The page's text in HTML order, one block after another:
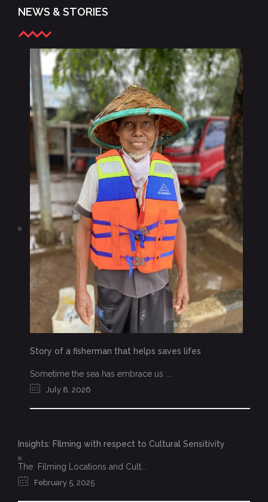
NEWS & STORIES
Story of a fisherman that helps saves lifes
Sometime the sea has embrace us ...
July 8, 2026
Insights: FIlming with respect to Cultural Sensitivity
The Filming Locations and Cult...
February 5, 2025